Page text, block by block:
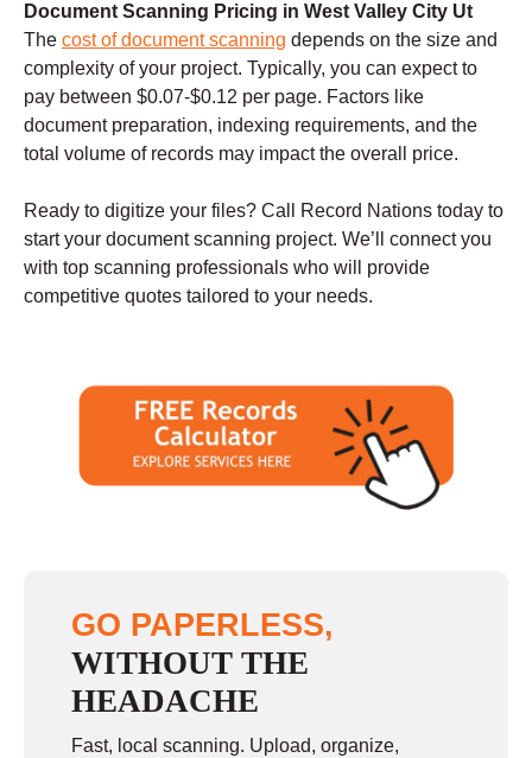
Document Scanning Pricing in West Valley City Ut
The cost of document scanning depends on the size and
complexity of your project. Typically, you can expect to
pay between $0.07-$0.12 per page. Factors like
document preparation, indexing requirements, and the
total volume of records may impact the overall price.
Ready to digitize your files? Call Record Nations today to
start your document scanning project. We’ll connect you
with top scanning professionals who will provide
competitive quotes tailored to your needs.
GO PAPERLESS,
WITHOUT THE
HEADACHE
Fast, local scanning. Upload, organize,